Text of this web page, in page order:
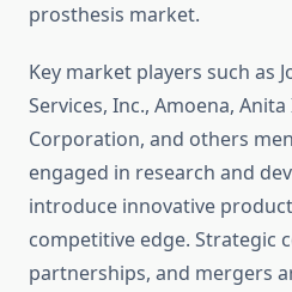
prosthesis market.
Key market players such as
Services, Inc., Amoena,
Corporation, and others
engaged in research and
introduce innovative
competitive edge. Strategic
partnerships, and mergers